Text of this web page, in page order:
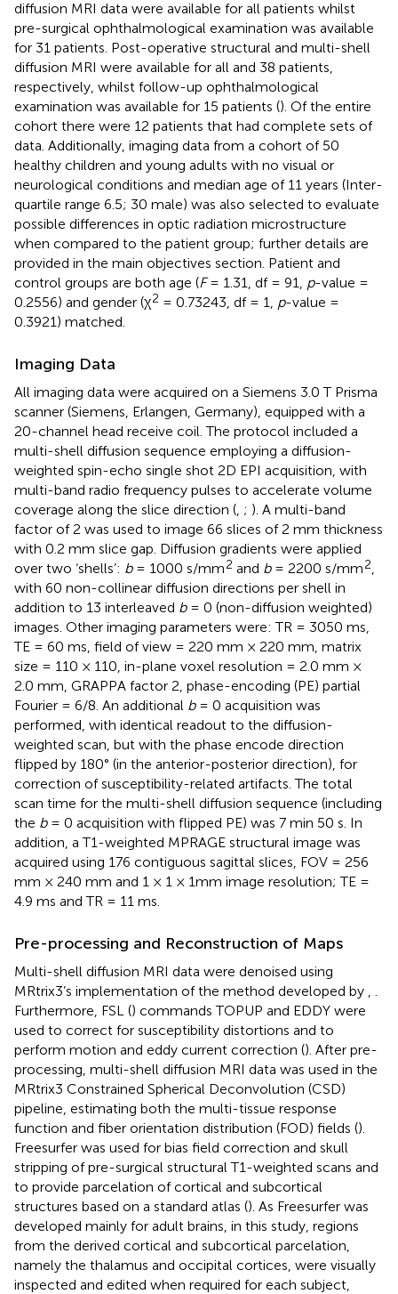
diffusion MRI data were available for all patients whilst
pre-surgical ophthalmological examination was available
for 31 patients. Post-operative structural and multi-shell
diffusion MRI were available for all and 38 patients,
respectively, whilst follow-up ophthalmological
examination was available for 15 patients (). Of the entire
cohort there were 12 patients that had complete sets of
data. Additionally, imaging data from a cohort of 50
healthy children and young adults with no visual or
neurological conditions and median age of 11 years (Inter-
quartile range 6.5; 30 male) was also selected to evaluate
possible differences in optic radiation microstructure
when compared to the patient group; further details are
provided in the main objectives section. Patient and
control groups are both age (F= 1.31, df = 91, p-value =
0.2556) and gender (χ2 = 0.73243, df = 1, p-value =
0.3921) matched.
Imaging Data
All imaging data were acquired on a Siemens 3.0 T Prisma
scanner (Siemens, Erlangen, Germany), equipped with a
20-channel head receive coil. The protocol included a
multi-shell diffusion sequence employing a diffusion-
weighted spin-echo single shot 2D EPI acquisition, with
multi-band radio frequency pulses to accelerate volume
coverage along the slice direction ( ; ). A multi-band
factor of 2 was used to image 66 slices of 2 mm thickness
with 0.2 mm slice gap. Diffusion gradients were applied
over two ‘shells’: b= 1000 s/mm2 and b= 2200 s/mm2
with 60 non-collinear diffusion directions per shell in
addition to 13 interleaved b= 0 (non-diffusion weighted)
images. Other imaging parameters were: TR = 3050 ms,
TE = 60 ms, field of view = 220 mm × 220 mm, matrix
size = 110 × 110, in-plane voxel resolution = 2.0 mm ×
2.0 mm, GRAPPA factor 2, phase-encoding (PE) partial
Fourier = 6/8. An additional b= 0 acquisition was
performed, with identical readout to the diffusion-
weighted scan, but with the phase encode direction
flipped by 180° (in the anterior-posterior direction), for
correction of susceptibility-related artifacts. The total
scan time for the multi-shell diffusion sequence (including
the b= 0 acquisition with flipped PE) was 7 min 50 s. In
addition, a T1-weighted MPRAGE structural image was
acquired using 176 contiguous sagittal slices, FOV = 256
mm × 240 mm and 1 × 1 × 1mm image resolution; TE =
4.9 ms and TR = 11 ms.
Pre-processing and Reconstruction of Maps
Multi-shell diffusion MRI data were denoised using
MRtrix3’s implementation of the method developed by
Furthermore, FSL () commands TOPUP and EDDY were
used to correct for susceptibility distortions and to
perform motion and eddy current correction (). After pre-
processing, multi-shell diffusion MRI data was used in the
MRtrix3 Constrained Spherical Deconvolution (CSD)
pipeline, estimating both the multi-tissue response
function and fiber orientation distribution (FOD) fields ().
Freesurfer was used for bias field correction and skull
stripping of pre-surgical structural T1-weighted scans and
to provide parcelation of cortical and subcortical
structures based on a standard atlas (). As Freesurfer was
developed mainly for adult brains, in this study, regions
from the derived cortical and subcortical parcelation,
namely the thalamus and occipital cortices, were visually
inspected and edited when required for each subject,